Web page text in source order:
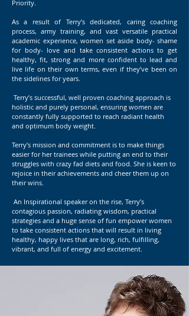
Priority.
As a result of Terry’s dedicated, caring coaching
process, army training, and vast versatile practical
academic experience, women set aside body- shame
for body- love and take consistent actions to get
healthy, fit, strong and more confident to lead and
live life on their own terms, even if they’ve been on
the sidelines for years.
Terry’s successful, well proven coaching approach is
holistic and purely personal, ensuring women are
constantly fully supported to reach radiant health
and optimum body weight.
Terry’s mission and commitment is to make things
easier for her trainees while putting an end to their
struggles with crazy fad diets and food. She is keen to
rejoice in their achievements and cheer them up on
their wins.
An Inspirational speaker on the rise, Terry’s
contagious passion, radiating wisdom, practical
strategies and a huge sense of fun empower women
to take consistent actions that will result in living
healthy, happy lives that are long, rich, fulfilling,
vibrant, and full of energy and excitement.